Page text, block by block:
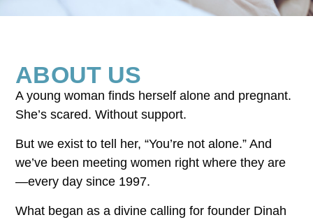
ABOUT US
A young woman finds herself alone and pregnant.
She’s scared. Without support.
But we exist to tell her, “You’re not alone.” And
we’ve been meeting women right where they are
—every day since 1997.
What began as a divine calling for founder Dinah